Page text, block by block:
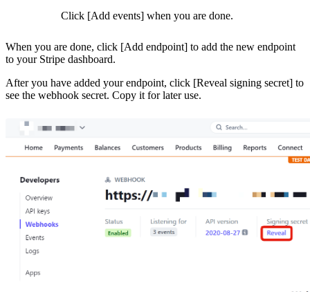
Click [Add events] when you are done.
When you are done, click [Add endpoint] to add the new endpoint
to your Stripe dashboard.
After you have added your endpoint, click [Reveal signing secret] to
see the webhook secret. Copy it for later use.